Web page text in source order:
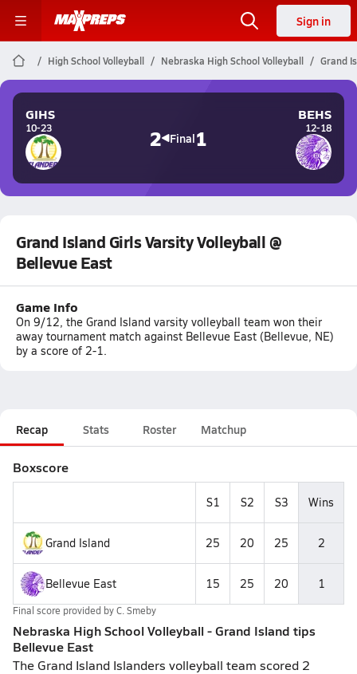
Sign in
High School Volleyball Nebraska High School Volleyball Grand
GIHS
10-23 2 Final1
BEHS
12-18
Grand Island Girls Varsity Volleyball @
Bellevue East
Game Info
On 9/12, the Grand Island varsity volleyball team won their
away tournament match against Bellevue East (Bellevue, NE)
by a score of 2-1.
Recap Stats Roster Matchup
Boxscore
S1 S2 S3 Wins
Grand Island 25 20 25 2
Bellevue East 15 25 20 1
Final score provided byC. Smeby
Nebraska High School Volleyball - Grand Island tips
Bellevue East
The Grand Island Islanders volleyball team scored 2